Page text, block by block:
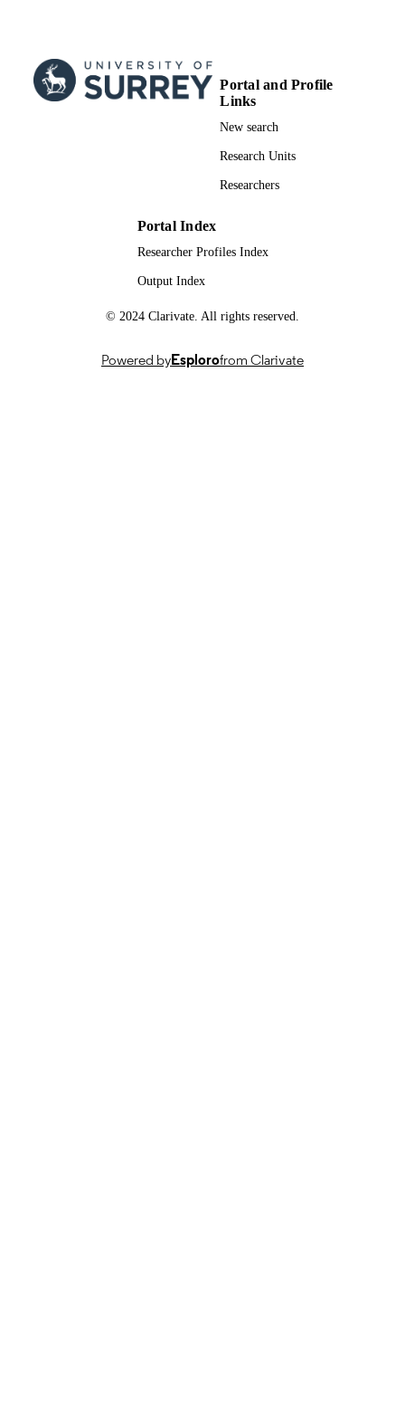
THESES AND
DISSERTATION
Doctor of Psychology (PsychD),
of Surrey
University of Surrey
991091129002346
UNIT
Psychology
TYPE
Portal and Profile
Links
New search
Research Units
Researchers
Portal Index
Researcher Profiles Index
Output Index
© 2024 Clarivate. All rights reserved.
Powered byEsplorofrom Clarivate